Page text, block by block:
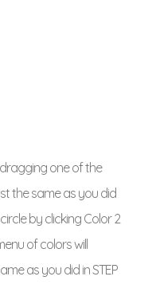
one of the
the same as you did
by clicking Color 2
of colors will
as you did in STEP